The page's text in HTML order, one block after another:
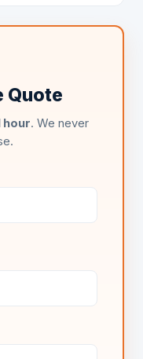
Quote
hour. We never